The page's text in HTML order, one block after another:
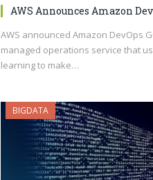
AWS Announces Amazon
AWS announced Amazon DevOps
managed operations service that
learning to make…
BIGDATA